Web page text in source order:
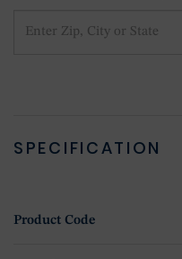
SPECIFICATION
Product Code